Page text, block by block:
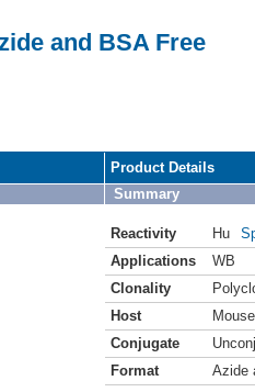
and BSA Free
Product Details
Summary
Reactivity Hu
Applications
WB
Clonality
Host
Mouse
Conjugate
Format
Azide